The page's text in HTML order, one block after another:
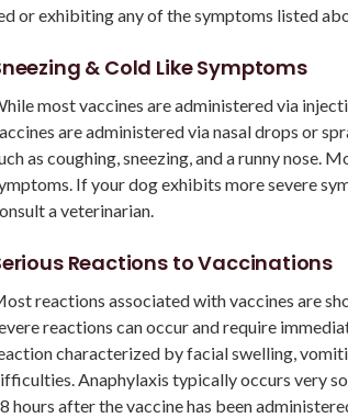
or exhibiting any of the symptoms listed
& Cold Like Symptoms
most vaccines are administered via
are administered via nasal drops or
as coughing, sneezing, and a runny nose.
If your dog exhibits more severe
a veterinarian.
Reactions to Vaccinations
reactions associated with vaccines are
reactions can occur and require
characterized by facial swelling,
Anaphylaxis typically occurs very
hours after the vaccine has been